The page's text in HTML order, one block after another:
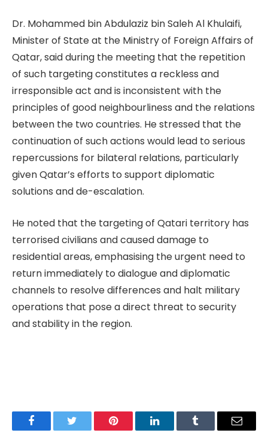
Dr. Mohammed bin Abdulaziz bin Saleh Al Khulaifi,
Minister of State at the Ministry of Foreign Affairs of
Qatar, said during the meeting that the repetition
of such targeting constitutes a reckless and
irresponsible act and is inconsistent with the
principles of good neighbourliness and the relations
between the two countries. He stressed that the
continuation of such actions would lead to serious
repercussions for bilateral relations, particularly
given Qatar’s efforts to support diplomatic
solutions and de-escalation.
He noted that the targeting of Qatari territory has
terrorised civilians and caused damage to
residential areas, emphasising the urgent need to
return immediately to dialogue and diplomatic
channels to resolve differences and halt military
operations that pose a direct threat to security
and stability in the region.
FacebookTwitter Pinterest LinkedInTumblr Email